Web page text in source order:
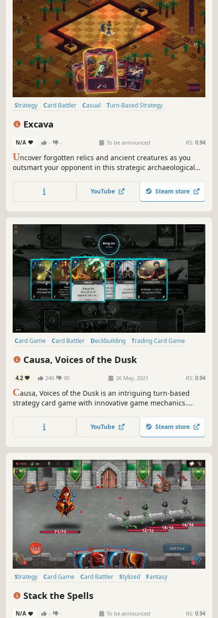
Strategy Card Battler Casual
Turn-Based Strategy
Excava
N/A - - To be announced RS: 0.94
Uncover forgotten relics and ancient creatures as you
outsmart your opponent in this strategic archaeological
YouTube Steam store
Card Game Card Battler Deckbuilding
Trading Card Game
Causa, Voices of the Dusk
4.2 249 95 26 May, 2021 RS: 0.94
Causa, Voices of the Dusk is an intriguing turn-based
strategy card game with innovative game mechanics.
later for unexpected powerful plays. Prove your abilities in
battle and draft your way to Victory in extremely
YouTube Steam store
Strategy Card Game Card Battler Stylized
Fantasy
Stack the Spells
N/A - - To be announced RS: 0.94